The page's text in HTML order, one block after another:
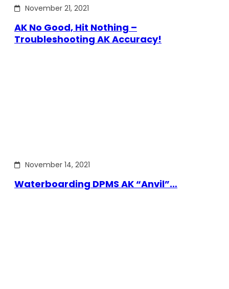
November 21, 2021
AK No Good, Hit Nothing –
Troubleshooting AK Accuracy!
November 14, 2021
Waterboarding DPMS AK “Anvil”…